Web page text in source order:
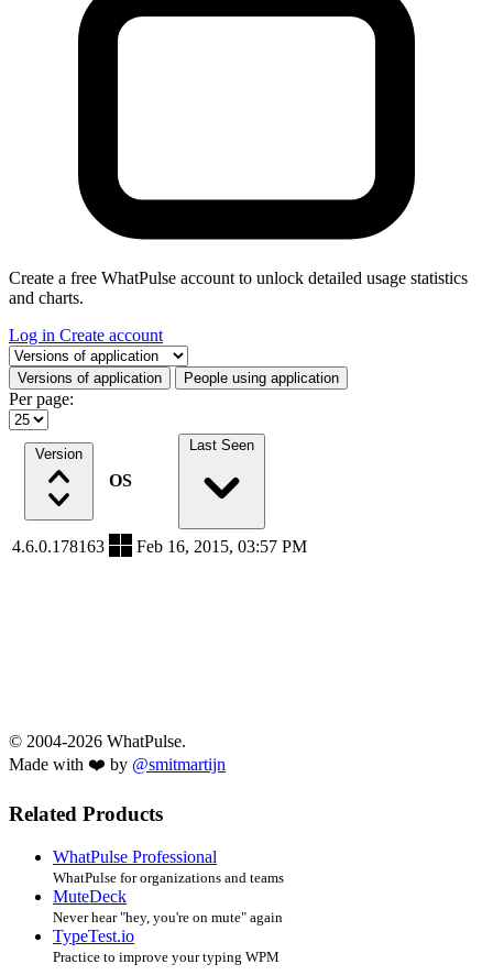
Create a free WhatPulse account to unlock detailed usage statistics
and charts.
Log in Create account
Select a tab
Versions of application People using application
Per page:
Version
OS
Last Seen
4.6.0.178163 Feb 16, 2015, 03:57 PM
© 2004-2026 WhatPulse.
Made with ❤️ by @smitmartijn
Related Products
WhatPulse Professional
WhatPulse for organizations and teams
MuteDeck
Never hear "hey, you're on mute" again
TypeTest.io
Practice to improve your typing WPM